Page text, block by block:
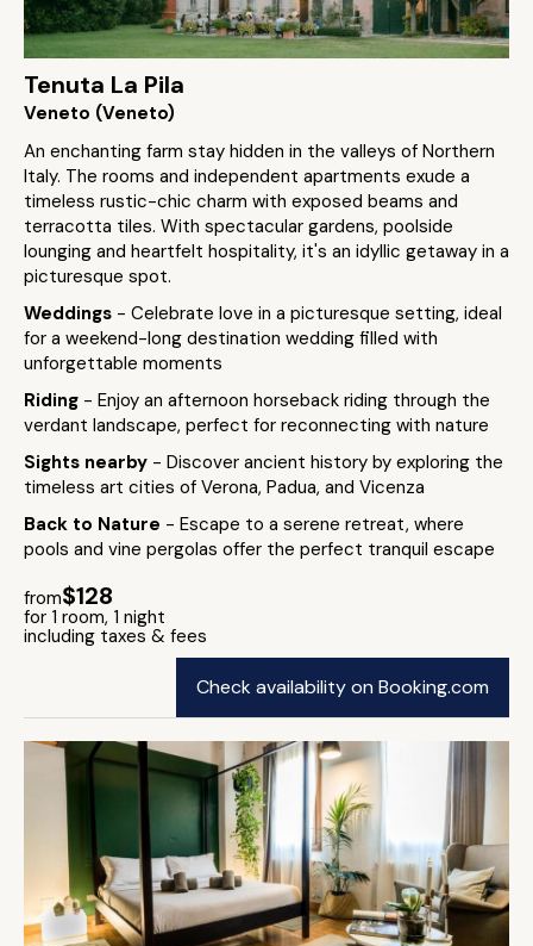
Tenuta La Pila
Veneto (Veneto)
An enchanting farm stay hidden in the valleys of Northern
Italy. The rooms and independent apartments exude a
timeless rustic-chic charm with exposed beams and
terracotta tiles. With spectacular gardens, poolside
lounging and heartfelt hospitality, it's an idyllic getaway in a
picturesque spot.
Weddings - Celebrate love in a picturesque setting, ideal
for a weekend-long destination wedding filled with
unforgettable moments
Riding - Enjoy an afternoon horseback riding through the
verdant landscape, perfect for reconnecting with nature
Sights nearby - Discover ancient history by exploring the
timeless art cities of Verona, Padua, and Vicenza
Back to Nature - Escape to a serene retreat, where
pools and vine pergolas offer the perfect tranquil escape
from$128
for 1 room, 1 night
including taxes & fees
Check availability on Booking.com